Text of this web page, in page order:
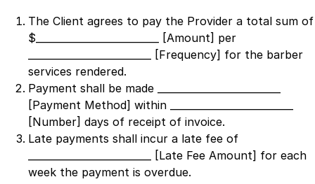
The Client agrees to pay the Provider a total sum of
$ _________________________ [Amount] per
_________________________ [Frequency] for the barber
services rendered.
Payment shall be made
[Payment Method] within
[Number] days of receipt of invoice.
Late payments shall incur a late fee of
_________________________ [Late Fee Amount] for each
week the payment is overdue.